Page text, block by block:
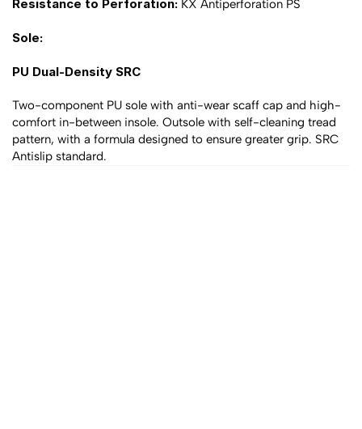
Resistance to Perforation: KX Antiperforation PS
Sole:
PU Dual-Density SRC
Two-component PU sole with anti-wear scaff cap and high-
comfort in-between insole. Outsole with self-cleaning tread
pattern, with a formula designed to ensure greater grip. SRC
Antislip standard.